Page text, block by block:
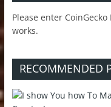
Please enter
works.
RECOMMENDED